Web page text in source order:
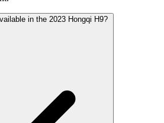
in the 2023 Hongqi H9?